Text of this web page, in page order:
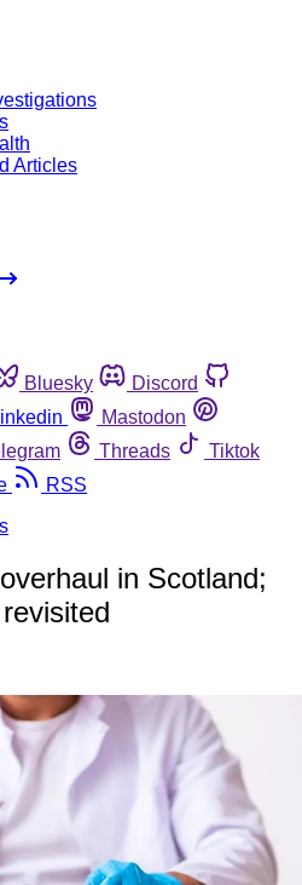
Articles
Bluesky
Discord
Mastodon
Threads
Tiktok
RSS
in Scotland;